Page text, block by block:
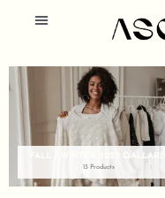
Menu
FALL / WINTER 2022 QALLARIY
13 Products